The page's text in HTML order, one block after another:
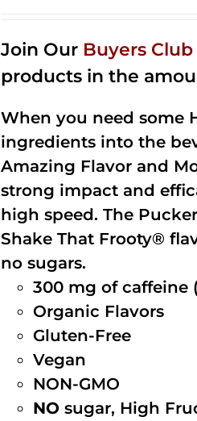
$35.99.$15.00.
Join Our Buyers Club
products in the
When you need some
ingredients into the
Amazing Flavor and
strong impact and
high speed. The
Shake That Frooty®
no sugars.
300 mg of caffeine
Organic Flavors
Gluten-Free
Vegan
NON-GMO
NO sugar, High